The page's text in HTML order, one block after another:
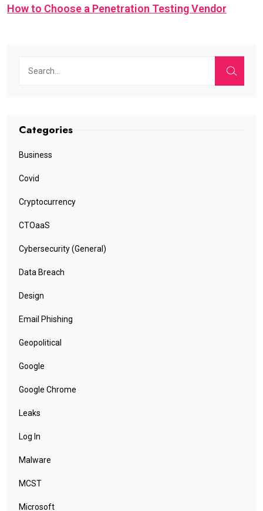
How to Choose a Penetration Testing Vendor
Categories
Business
Covid
Cryptocurrency
CTOaaS
Cybersecurity (General)
Data Breach
Design
Email Phishing
Geopolitical
Google
Google Chrome
Leaks
Log In
Malware
MCST
Microsoft